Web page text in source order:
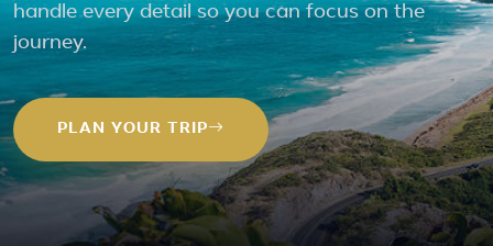
handle every detail so you can focus on the
journey.
PLAN YOUR TRIP